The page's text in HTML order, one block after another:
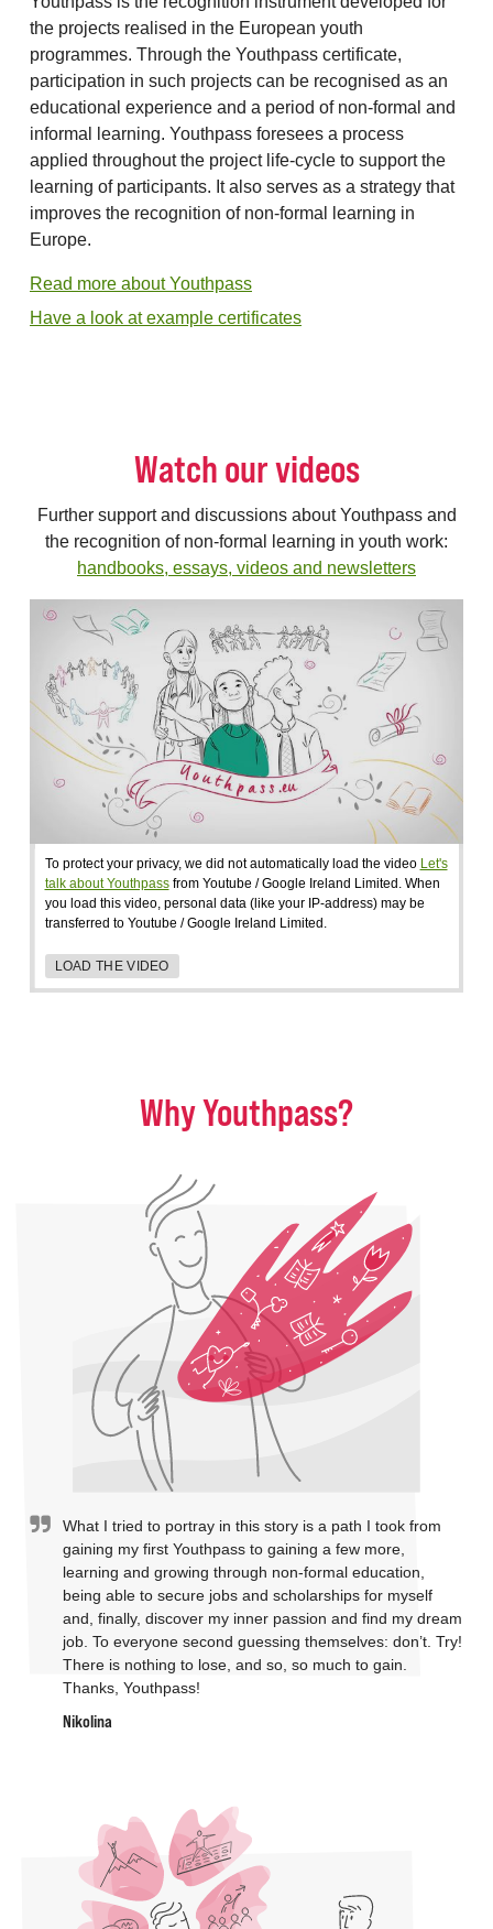
the projects realised in the European youth
programmes. Through the Youthpass certificate,
participation in such projects can be recognised as an
educational experience and a period of non-formal and
informal learning. Youthpass foresees a process
applied throughout the project life-cycle to support the
learning of participants. It also serves as a strategy that
improves the recognition of non-formal learning in
Europe.
Read more about Youthpass
Have a look at example certificates
Watch our videos
Further support and discussions about Youthpass and
the recognition of non-formal learning in youth work:
handbooks, essays, videos and newsletters
To protect your privacy, we did not automatically load the video Let's
talk about Youthpassfrom Youtube / Google Ireland Limited. When
you load this video, personal data (like your IP-address) may be
transferred to Youtube / Google Ireland Limited.
LOAD THE VIDEO
Why Youthpass?
What I tried to portray in this story is a path I took from
gaining my first Youthpass to gaining a few more,
learning and growing through non-formal education,
being able to secure jobs and scholarships for myself
and, finally, discover my inner passion and find my dream
job. To everyone second guessing themselves: don’t. Try!
There is nothing to lose, and so, so much to gain.
Thanks, Youthpass!
Nikolina